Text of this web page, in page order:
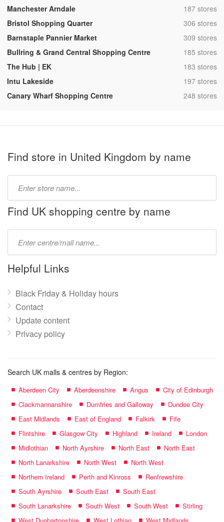
Manchester Arndale
,187 stores
Bristol Shopping Quarter
,306 stores
Barnstaple Pannier Market
,309 stores
Bullring & Grand Central Shopping Centre
,185 stores
The Hub | EK
,183 stores
Intu Lakeside
,197 stores
Canary Wharf Shopping Centre
,248 stores
Find store in United Kingdom by name
name:
Find UK shopping centre by name
name:
Helpful Links
Black Friday & Holiday hours
Contact
Update content
Privacy policy
Search UK malls & centres by Region:
Aberdeen City Aberdeenshire Angus
City of Edinburgh
Clackmannanshire
Dumfries and Galloway
Dundee City
East Midlands
East of England Falkirk
Fife
Flintshire
Glasgow City Highland Ireland
London
Midlothian
North Ayrshire North East
North East
North Lanarkshire
North West
North West
Northern Ireland
Perth and Kinross
Renfrewshire
South Ayrshire
South East
South East
South Lanarkshire
South West South West
Stirling